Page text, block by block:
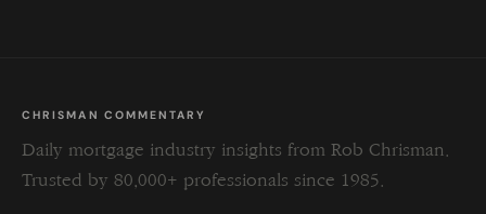
CHRISMAN COMMENTARY
Daily mortgage industry insights from Rob Chrisman.
Trusted by 80,000+ professionals since 1985.